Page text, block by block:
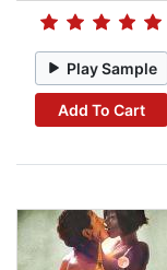
Play Sample
Add To Cart